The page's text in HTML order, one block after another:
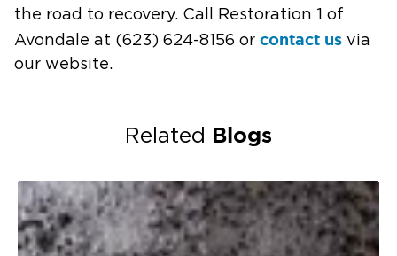
the road to recovery. Call Restoration 1 of
Avondale at (623) 624-8156 or contact us via
our website.
Related Blogs